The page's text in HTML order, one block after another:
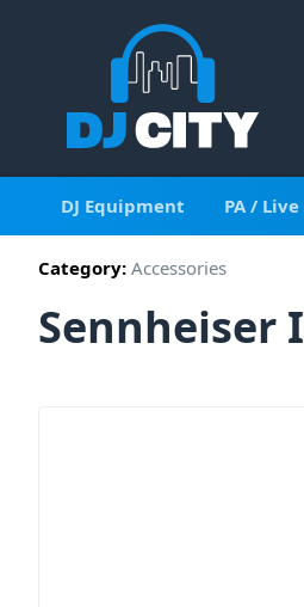
DJ Equipment PA /
Category: Accessories
Sennheiser